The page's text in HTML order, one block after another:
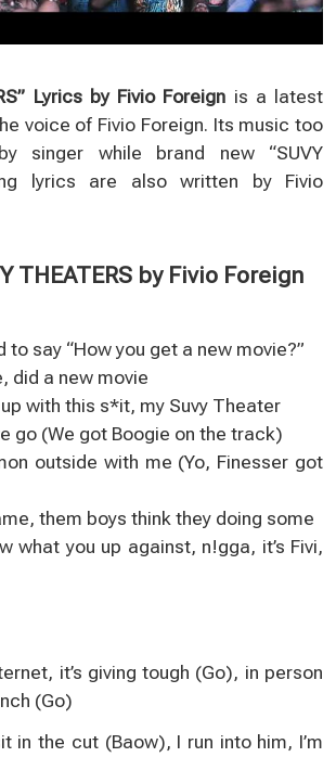
Lyrics by Fivio Foreign is a latest
voice of Fivio Foreign. Its music too
singer while brand new “SUVY
lyrics are also written by Fivio
THEATERS by Fivio Foreign
to say “How you get a new movie?”
did a new movie
with this s*it, my Suvy Theater
go (We got Boogie on the track)
outside with me (Yo, Finesser got
them boys think they doing some
what you up against, n!gga, it’s Fivi,
it’s giving tough (Go), in person
(Go)
in the cut (Baow), I run into him, I’m